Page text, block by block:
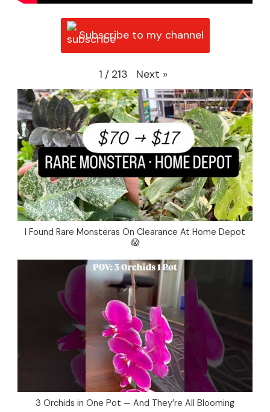
Subscribe to my channel
1 / 213 Next »
I Found Rare Monsteras On Clearance At Home Depot
😱
3 Orchids in One Pot — And They’re All Blooming